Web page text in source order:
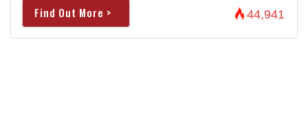
Find Out More > 44,941